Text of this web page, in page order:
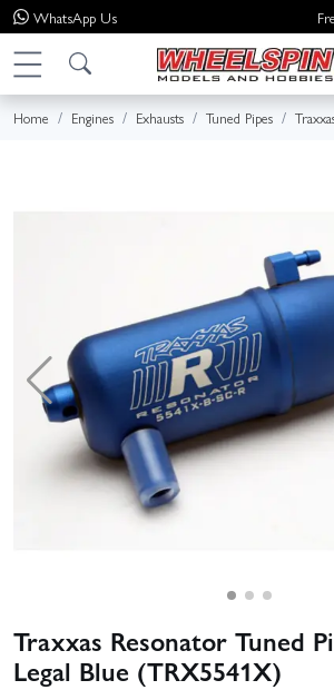
WhatsApp Us
Home Engines Exhausts Tuned Pipes
Traxxas Resonator Tuned
Legal Blue (TRX5541X)